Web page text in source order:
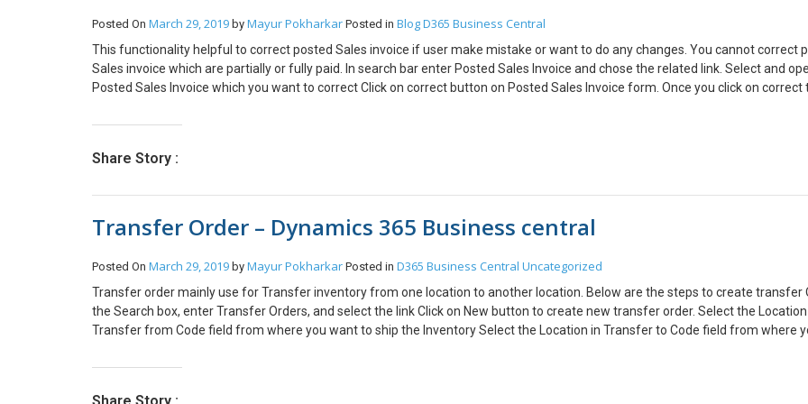
environments, copy Production environment into Sandbox and Monitor the environments.
Posted On March 29, 2019 by Mayur Pokharkar Posted in BlogD365 Business Central
This functionality helpful to correct posted Sales invoice if user make mistake or want to do any changes. You cannot correct
Sales invoice which are partially or fully paid. In search bar enter Posted Sales Invoice and chose the related link. Select and
Posted Sales Invoice which you want to correct Click on correct button on Posted Sales Invoice form. Once you click on correct
are required and click on post button to post Sales invoice. In Posted Sales Invoices form, you can check new posted sales
Share Story :
Transfer Order – Dynamics 365 Business central
Posted On March 29, 2019 by Mayur Pokharkar Posted in D365 Business Central Uncategorized
Transfer order mainly use for Transfer inventory from one location to another location. Below are the steps to create transfer
the Search box, enter Transfer Orders, and select the link Click on New button to create new transfer order. Select the Location
Transfer from Code field from where you want to ship the Inventory Select the Location in Transfer to Code field from where
the Qty. to receive field will be locked with the same value as the quantity to ship. Select the Item, quantity on Transfer order